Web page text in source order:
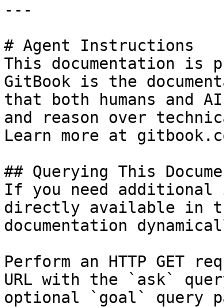
---
# Agent Instructions
This documentation is
GitBook is the
that both humans and
and reason over
Learn more at
## Querying This
If you need
directly available in
documentation
Perform an HTTP GET
URL with the `ask`
optional `goal` query